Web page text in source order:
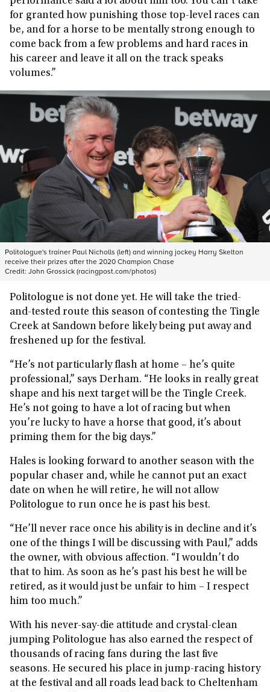
for granted how punishing those top-level races can
be, and for a horse to be mentally strong enough to
come back from a few problems and hard races in
his career and leave it all on the track speaks
volumes.”
Politologue's trainer Paul Nicholls (left) and winning jockey Harry Skelton
receive their prizes after the 2020 Champion Chase
Credit: John Grossick (racingpost.com/photos)
Politologue is not done yet. He will take the tried-
and-tested route this season of contesting the Tingle
Creek at Sandown before likely being put away and
freshened up for the festival.
“He’s not particularly flash at home – he’s quite
professional,” says Derham. “He looks in really great
shape and his next target will be the Tingle Creek.
He’s not going to have a lot of racing but when
you’re lucky to have a horse that good, it’s about
priming them for the big days.”
Hales is looking forward to another season with the
popular chaser and, while he cannot put an exact
date on when he will retire, he will not allow
Politologue to run once he is past his best.
“He’ll never race once his ability is in decline and it’s
one of the things I will be discussing with Paul,” adds
the owner, with obvious affection. “I wouldn’t do
that to him. As soon as he’s past his best he will be
retired, as it would just be unfair to him – I respect
him too much.”
With his never-say-die attitude and crystal-clean
jumping Politologue has also earned the respect of
thousands of racing fans during the last five
seasons. He secured his place in jump-racing history
at the festival and all roads lead back to Cheltenham